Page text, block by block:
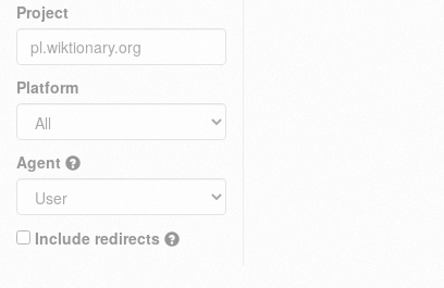
Project
Platform
Agent
Include redirects